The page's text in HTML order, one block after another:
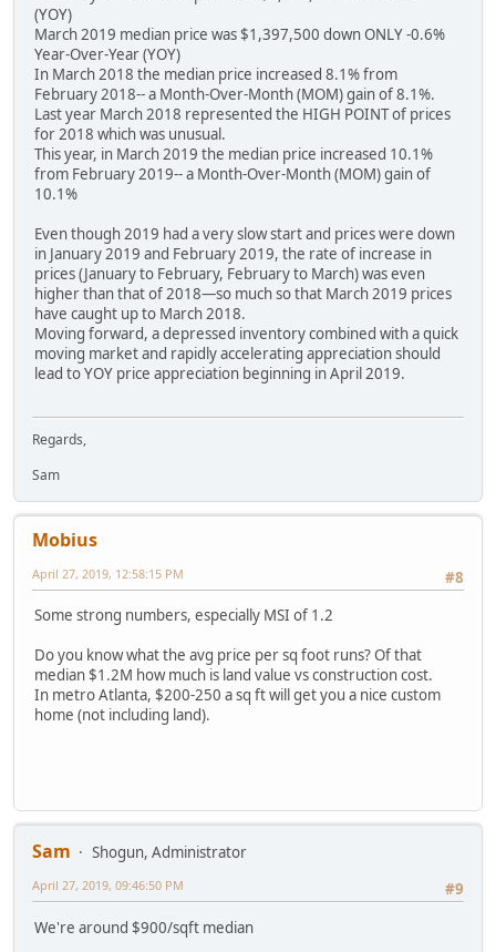
(YOY)
March 2019 median price was $1,397,500 down ONLY -0.6%
Year-Over-Year (YOY)
In March 2018 the median price increased 8.1% from
February 2018-- a Month-Over-Month (MOM) gain of 8.1%.
Last year March 2018 represented the HIGH POINT of prices
for 2018 which was unusual.
This year, in March 2019 the median price increased 10.1%
from February 2019-- a Month-Over-Month (MOM) gain of
10.1%
Even though 2019 had a very slow start and prices were down
in January 2019 and February 2019, the rate of increase in
prices (January to February, February to March) was even
higher than that of 2018—so much so that March 2019 prices
have caught up to March 2018.
Moving forward, a depressed inventory combined with a quick
moving market and rapidly accelerating appreciation should
lead to YOY price appreciation beginning in April 2019.
Regards,
Sam
Mobius
#8
April 27, 2019, 12:58:15 PM
Some strong numbers, especially MSI of 1.2
Do you know what the avg price per sq foot runs? Of that
median $1.2M how much is land value vs construction cost.
In metro Atlanta, $200-250 a sq ft will get you a nice custom
home (not including land).
Sam
Shogun, Administrator
#9
April 27, 2019, 09:46:50 PM
We're around $900/sqft median